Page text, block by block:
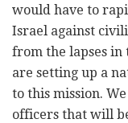
would have to
Israel against
from the lapses
are setting up a
to this mission.
officers that will